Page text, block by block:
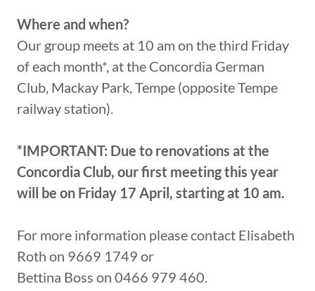
Where and when?
Our group meets at 10 am on the third Friday
of each month*, at the Concordia German
Club, Mackay Park, Tempe (opposite Tempe
railway station).
*IMPORTANT: Due to renovations at the
Concordia Club, our first meeting this year
will be on Friday 17 April, starting at 10 am.
For more information please contact Elisabeth
Roth on 9669 1749 or
Bettina Boss on 0466 979 460.